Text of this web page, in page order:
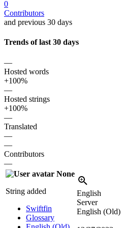
0
Contributors
and previous 30 days
Trends of last 30 days
—
Hosted words
+100%
—
Hosted strings
+100%
—
Translated
—
—
Contributors
—
None
String added
Swiftfin
Glossary
English
Server
English (Old)